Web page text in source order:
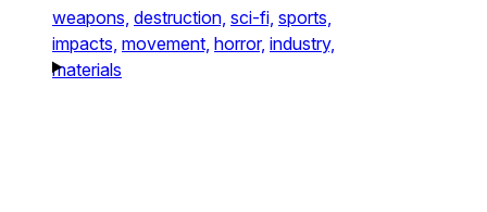
weapons, destruction, sci-fi, sports,
impacts, movement, horror, industry,
materials